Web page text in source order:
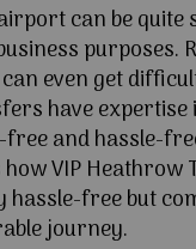
can be
purposes.
even get
have
and hassle-
how VIP
hassle-free but
journey.